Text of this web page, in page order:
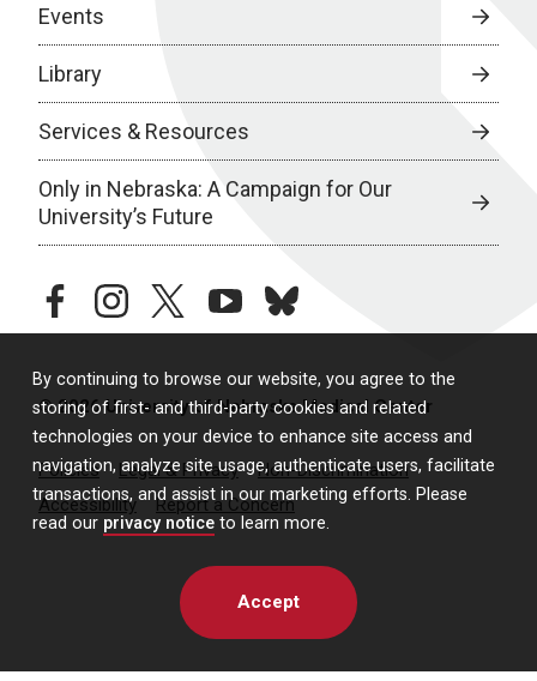
By continuing to browse our website, you agree to the
storing of first- and third-party cookies and related
technologies on your device to enhance site access and
navigation, analyze site usage, authenticate users, facilitate
transactions, and assist in our marketing efforts. Please
read our privacy notice to learn more.
Accept
Events
Library
Services & Resources
Only in Nebraska: A Campaign for Our
University’s Future
facebookinstagramtwitteryoutubebluesky
© 2026 University of Nebraska Medical Center
Policies Legal & Privacy
Non-Discrimination
Accessibility
Report a Concern